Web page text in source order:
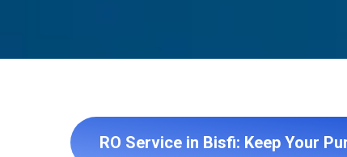
RO Service in Bisfi: Keep Your